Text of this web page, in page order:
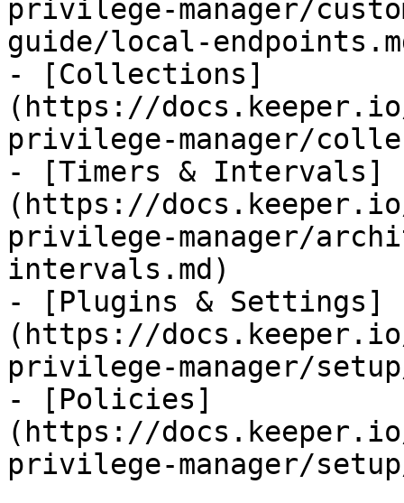
privilege-manager/
guide/local-
- [Collections]
(https://
privilege-manager/
- [Timers & Intervals]
(https://
privilege-manager/
intervals.md)
- [Plugins & Settings]
(https://
privilege-manager/
- [Policies]
(https://
privilege-manager/